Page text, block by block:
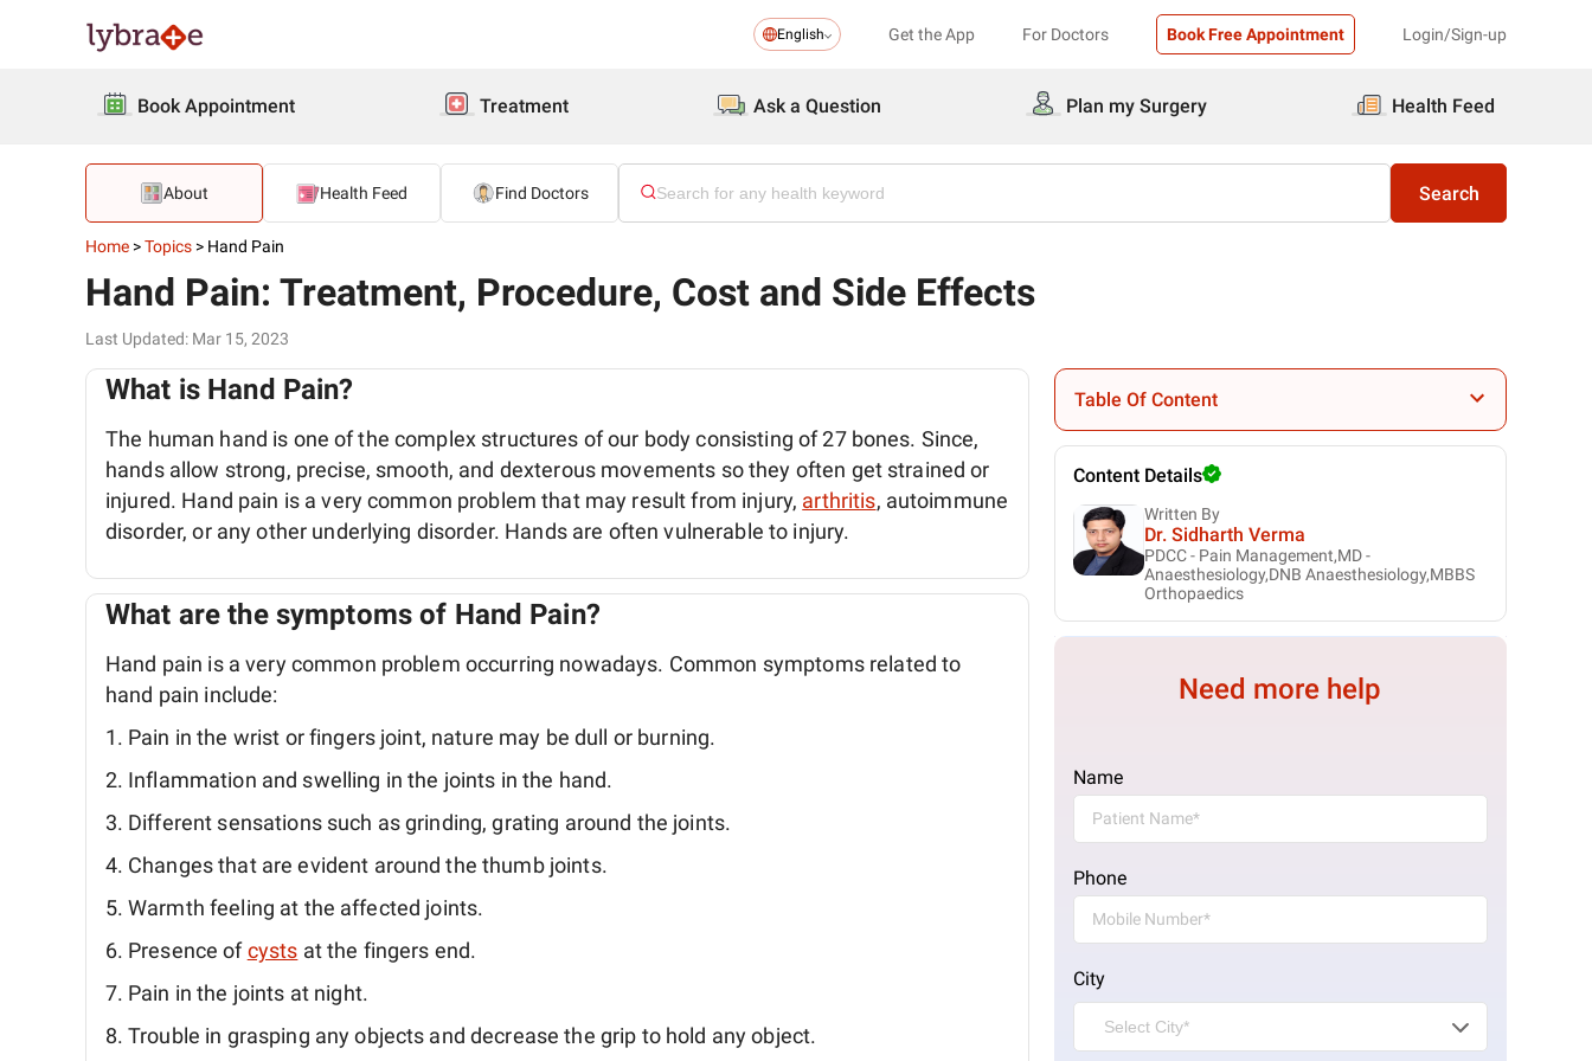
English Get the App For Doctors Book Free Appointment Login/Sign-up
Book Appointment Treatment Ask a Question Plan my Surgery Health Feed
About Health Feed Find Doctors Search
Home >Topics > Hand Pain
Hand Pain: Treatment, Procedure, Cost and Side Effects
Last Updated: Mar 15, 2023
What is Hand Pain?
The human hand is one of the complex structures of our body consisting of 27 bones. Since,
hands allow strong, precise, smooth, and dexterous movements so they often get strained or
injured. Hand pain is a very common problem that may result from injury, arthritis, autoimmune
disorder, or any other underlying disorder. Hands are often vulnerable to injury.
What are the symptoms of Hand Pain?
Hand pain is a very common problem occurring nowadays. Common symptoms related to
hand pain include:
Pain in the wrist or fingers joint, nature may be dull or burning.
Inflammation and swelling in the joints in the hand.
Different sensations such as grinding, grating around the joints.
Changes that are evident around the thumb joints.
Warmth feeling at the affected joints.
Presence ofcysts at the fingers end.
Pain in the joints at night.
Trouble in grasping any objects and decrease the grip to hold any object.
Table Of Content
Content Details
Written By
Dr. Sidharth Verma
PDCC - Pain Management,MD -
Anaesthesiology,DNB Anaesthesiology,MBBS
Orthopaedics
Need more help
Name
Phone
City